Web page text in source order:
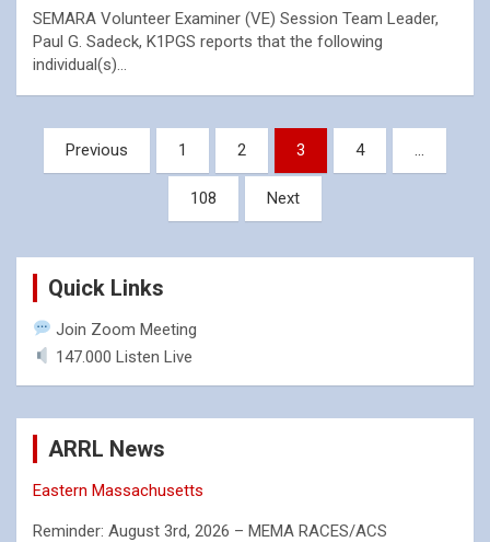
SEMARA Volunteer Examiner (VE) Session Team Leader,
Paul G. Sadeck, K1PGS reports that the following
individual(s)…
Posts
pagination
Previous 1 2 3 4 …
108 Next
Quick Links
Join Zoom Meeting
147.000 Listen Live
ARRL News
Eastern Massachusetts
Reminder: August 3rd, 2026 – MEMA RACES/ACS